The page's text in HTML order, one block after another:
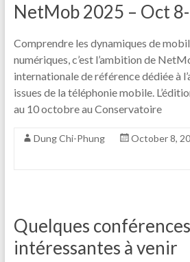
NetMob 2025 – Oct
Comprendre les dynamiques de
numériques, c’est l’ambition de
internationale de référence dédiée à
issues de la téléphonie mobile.
au 10 octobre au Conservatoire
Dung Chi-Phung October 8,
Quelques conférences
intéressantes à venir